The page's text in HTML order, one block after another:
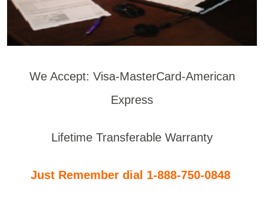
We Accept: Visa-MasterCard-American
Express
Lifetime Transferable Warranty
Just Remember dial 1-888-750-0848